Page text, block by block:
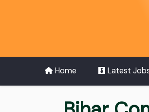
Home Latest